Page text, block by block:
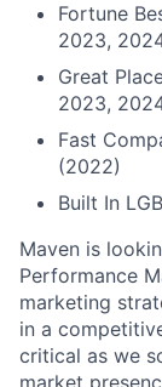
Fortune
2023,
Great
2023,
Fast
(2022)
Built In
Maven is
Performance
marketing
in a
critical as we
market